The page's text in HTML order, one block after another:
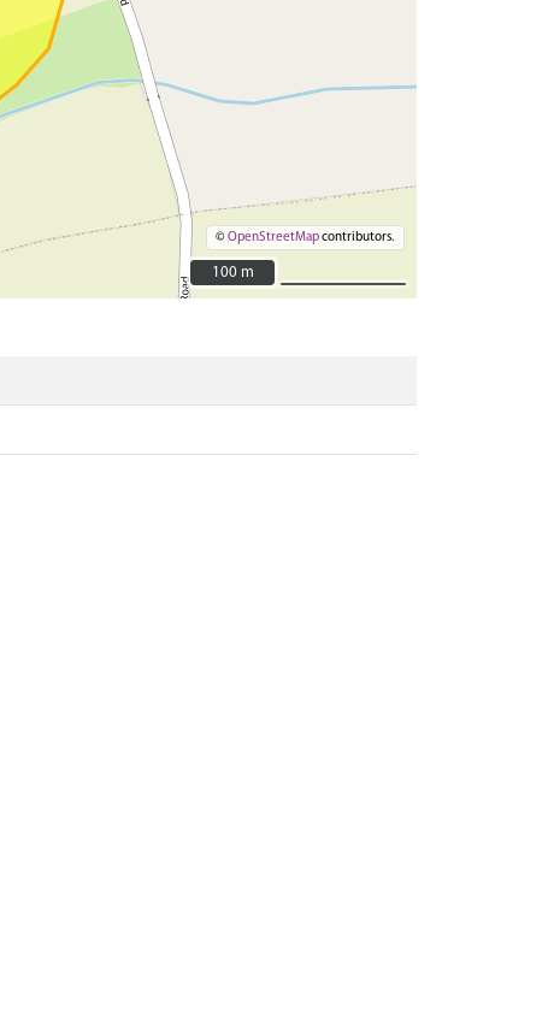
©OpenStreetMapcontributors.
100 m
100 m